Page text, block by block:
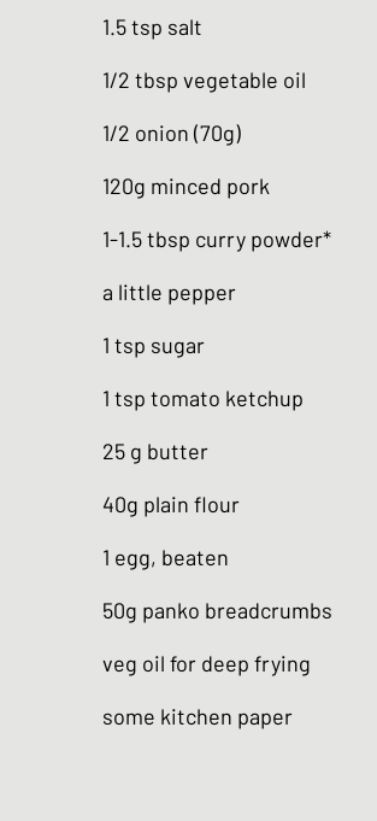
1.5 tsp salt
1/2 tbsp vegetable oil
1/2 onion (70g)
120g minced pork
1-1.5 tbsp curry powder*
a little pepper
1 tsp sugar
1 tsp tomato ketchup
25 g butter
40g plain flour
1 egg, beaten
50g panko breadcrumbs
veg oil for deep frying
some kitchen paper